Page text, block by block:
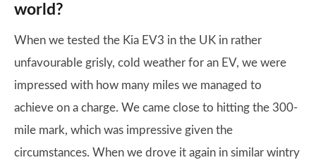
world?
When we tested the Kia EV3 in the UK in rather
unfavourable grisly, cold weather for an EV, we were
impressed with how many miles we managed to
achieve on a charge. We came close to hitting the 300-
mile mark, which was impressive given the
circumstances. When we drove it again in similar wintry